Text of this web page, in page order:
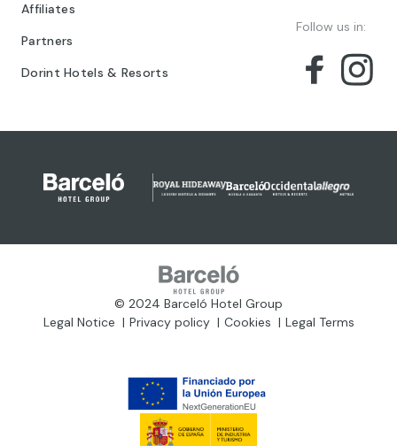
Affiliates
Partners
Dorint Hotels & Resorts
Follow us in:
© 2024 Barceló Hotel Group
Legal Notice
Privacy policy Cookies Legal Terms